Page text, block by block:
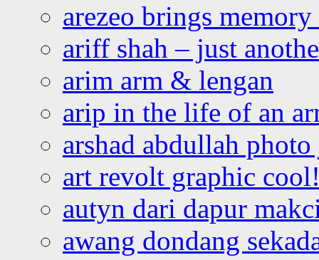
arezeo brings
ariff shah – just
arim arm & lengan
arip in the life of an
arshad abdullah
art revolt graphic
autyn dari dapur
awang dondang